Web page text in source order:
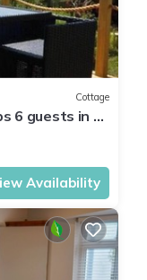
Cottage
6 guests in 3
Availability